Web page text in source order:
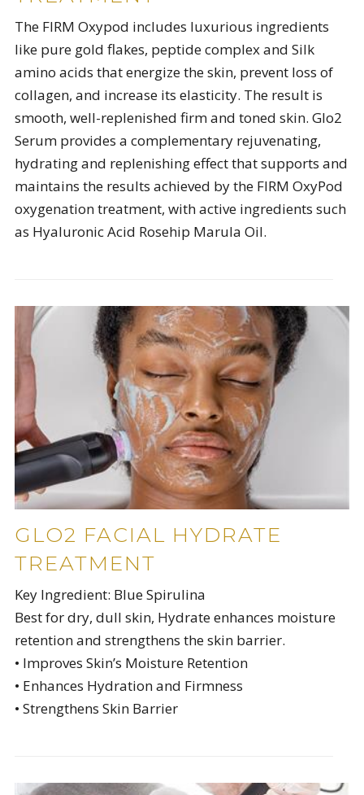
The FIRM Oxypod includes luxurious ingredients
like pure gold flakes, peptide complex and Silk
amino acids that energize the skin, prevent loss of
collagen, and increase its elasticity. The result is
smooth, well-replenished firm and toned skin. Glo2
Serum provides a complementary rejuvenating,
hydrating and replenishing effect that supports and
maintains the results achieved by the FIRM OxyPod
oxygenation treatment, with active ingredients such
as Hyaluronic Acid Rosehip Marula Oil.
GLO2 FACIAL HYDRATE
TREATMENT
Key Ingredient: Blue Spirulina
Best for dry, dull skin, Hydrate enhances moisture
retention and strengthens the skin barrier.
• Improves Skin’s Moisture Retention
• Enhances Hydration and Firmness
• Strengthens Skin Barrier